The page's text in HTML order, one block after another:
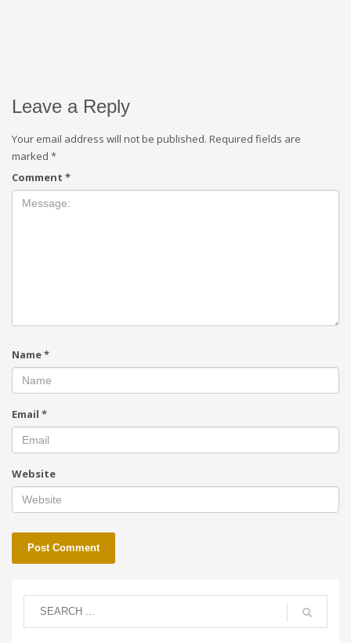
Leave a Reply
Your email address will not be published. Required fields are
marked *
Comment *
Name*
Email *
Website